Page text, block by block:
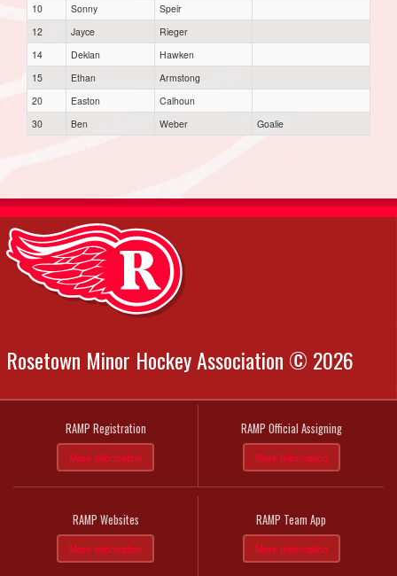
10
Sonny
Speir
12
Jayce
Rieger
14
Deklan
Hawken
15
Ethan
Armstong
20
Easton
Calhoun
30
Ben Weber Goalie
Rosetown Minor Hockey Association © 2026
RAMP Registration
More Information
RAMP Official Assigning
More Information
RAMP Websites
More Information
RAMP Team App
More Information